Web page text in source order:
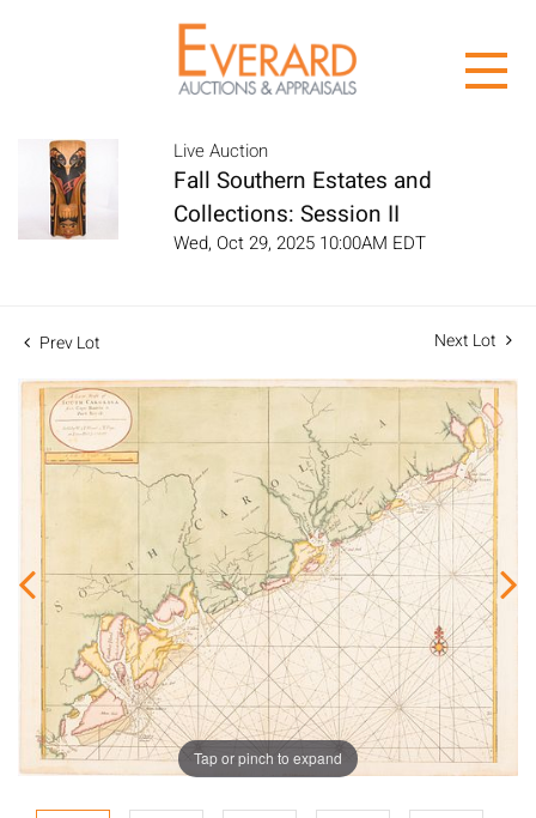
Live Auction
Fall Southern Estates and
Collections: Session II
Wed, Oct 29, 2025 10:00AM EDT
Prev Lot Next Lot
Tap or pinch to expand